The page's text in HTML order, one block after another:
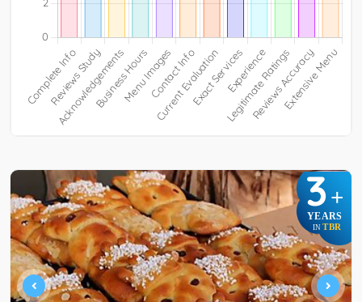
3+
YEARS
IN TBR